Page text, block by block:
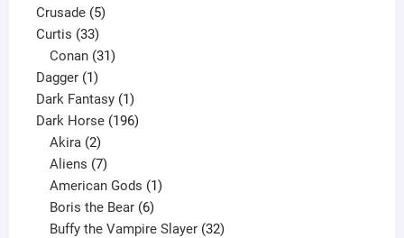
Crusade 55
Curtis 3333
products
Conan 31
Dagger 11
product
Dark Fantasy 11
product
Dark Horse 196196
Akira 2
products
Aliens 7
products
American Gods 1
Boris the Bear 6
products
Buffy the Vampire Slayer 32